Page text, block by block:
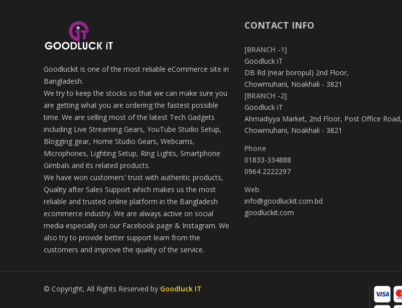
Goodluckit is one of the most reliable eCommerce site in
Bangladesh.
We try to keep the stocks so that we can make sure you
are getting what you are ordering the fastest possible
time. We are selling most of the latest Tech Gadgets
including Live Streaming Gears, YouTube Studio Setup,
Blogging gear, Home Studio Gears, Webcams,
Microphones, Lighting Setup, Ring Lights, Smartphone
Gimbals and its related products.
We have won customers' trust with authentic products,
Quality after Sales Support which makes us the most
reliable and trusted online platform in the Bangladesh
ecommerce industry. We are always active on social
media especially on our Facebook page & Instagram. We
also try to provide better support learn from the
customers and improve the quality of the service.
CONTACT INFO
[BRANCH -1]
Goodluck iT
DB Rd (near boropul) 2nd Floor,
Chowmuhani, Noakhali - 3821
[BRANCH -2]
Goodluck iT
Ahmadiyya Market, 2nd Floor, Post Office Road,
Chowmuhani, Noakhali - 3821
Phone
01833-334888
0964 2222297
Web
info@goodluckit.com.bd
goodluckit.com
© Copyright, All Rights Reserved by Goodluck IT